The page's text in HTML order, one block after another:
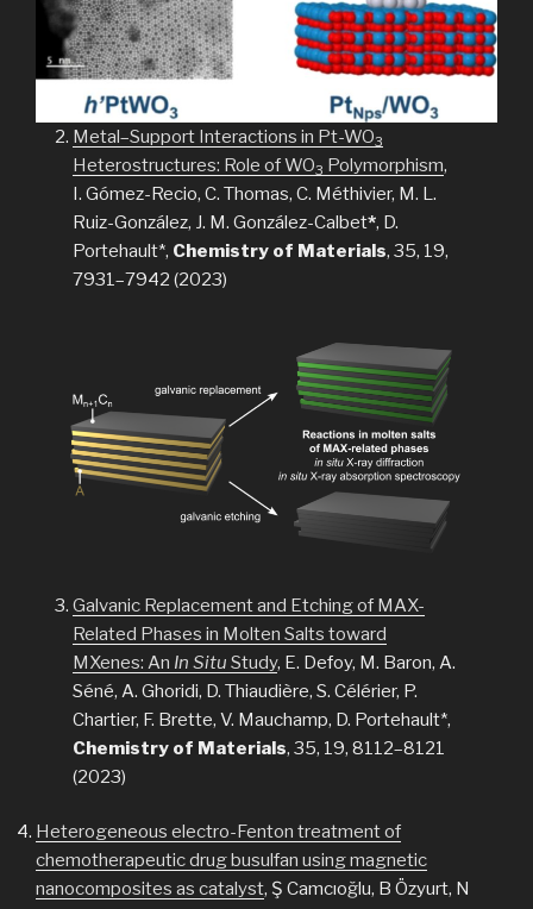
Metal–Support Interactions in Pt-WO3
Heterostructures: Role of WO3 Polymorphism,
I. Gómez-Recio, C. Thomas, C. Méthivier, M. L.
Ruiz-González, J. M. González-Calbet*, D.
Portehault*, Chemistry of Materials, 35, 19,
7931–7942 (2023)
Galvanic Replacement and Etching of MAX-
Related Phases in Molten Salts toward
MXenes: An In Situ Study, E. Defoy, M. Baron, A.
Séné, A. Ghoridi, D. Thiaudière, S. Célérier, P.
Chartier, F. Brette, V. Mauchamp, D. Portehault*,
Chemistry of Materials, 35, 19, 8112–8121
(2023)
Heterogeneous electro-Fenton treatment of
chemotherapeutic drug busulfan using magnetic
nanocomposites as catalyst, Ş Camcıoğlu, B Özyurt, N